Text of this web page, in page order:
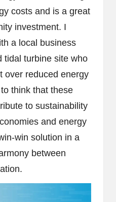
costs and is a great
investment. I
a local business
tidal turbine site who
over reduced energy
think that these
to sustainability
and energy
win solution in a
between